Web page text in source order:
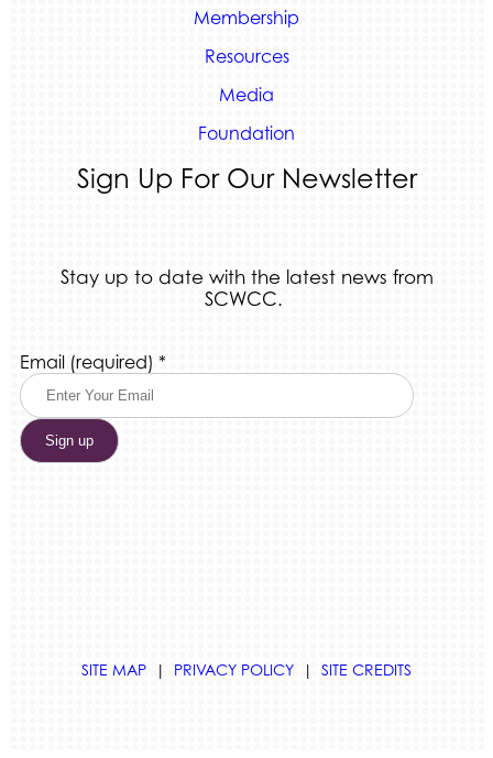
Membership
Resources
Media
Foundation
Sign Up For Our Newsletter
Stay up to date with the latest news from
SCWCC.
Email (required) *
Constant
Contact
Use.
Please
leave
this
SITE MAP | PRIVACY POLICY | SITE CREDITS